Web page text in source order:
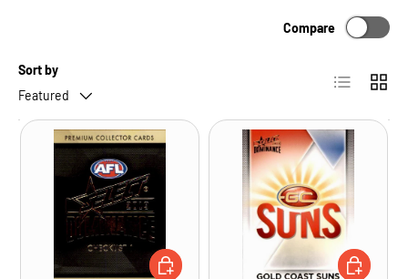
Sort by
Featured
Compare
List Grid
CHOOSE OPTIONS CHOOSE